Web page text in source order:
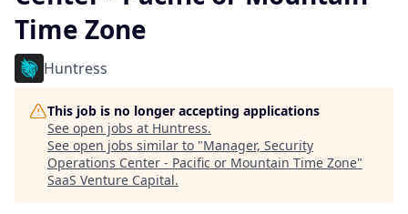
Time Zone
Huntress
This job is no longer accepting applications
See open jobs at Huntress.
See open jobs similar to "Manager, Security
Operations Center - Pacific or Mountain Time Zone"
SaaS Venture Capital.